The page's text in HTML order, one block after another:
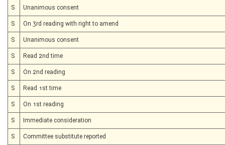
S Unanimous consent
S On 3rd reading with right to amend
S Unanimous consent
S Read 2nd time
S On 2nd reading
S Read 1st time
S On 1st reading
S Immediate consideration
S Committee substitute reported